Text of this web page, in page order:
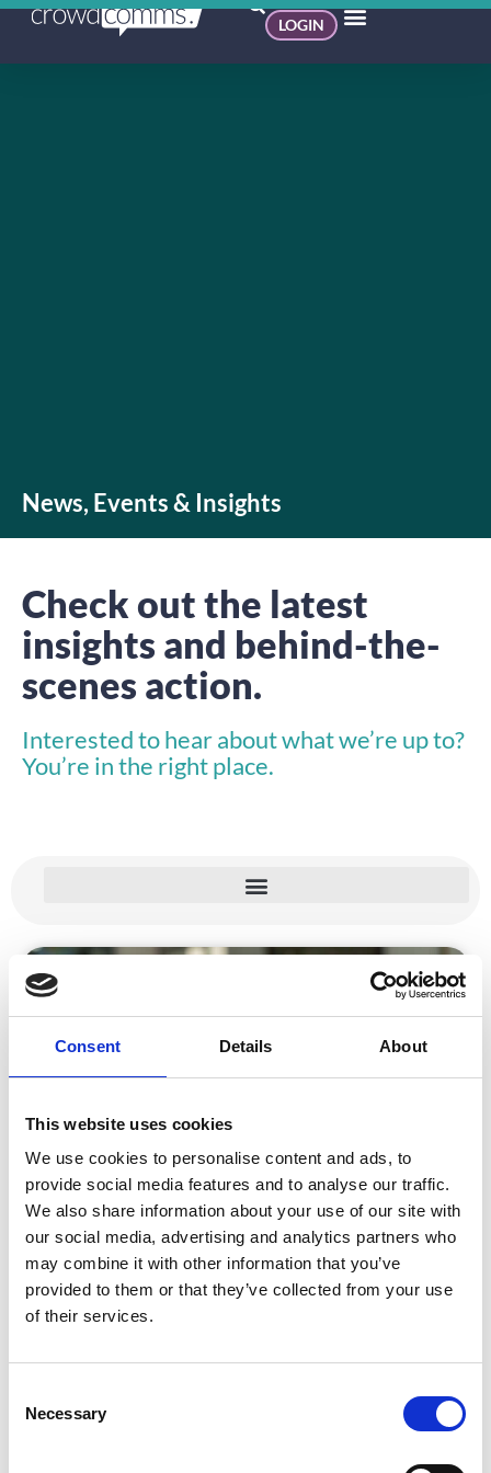
Consent Details About
This website uses cookies
We use cookies to personalise content and ads, to
provide social media features and to analyse our traffic.
We also share information about your use of our site with
our social media, advertising and analytics partners who
may combine it with other information that you’ve
provided to them or that they’ve collected from your use
of their services.
Necessary
LOGIN
News, Events & Insights
Check out the latest
insights and behind-the-
scenes action.
Interested to hear about what we’re up to?
You’re in the right place.
INSIGHTS
Balancing Digital and Human Event
Welcome Experiences
There is an area of an event space where human
connection thrives – the onsite welcome experience.